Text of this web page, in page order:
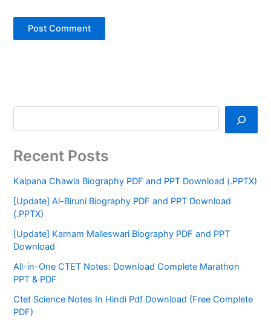
Recent Posts
Kalpana Chawla Biography PDF and PPT Download (.PPTX)
[Update] Al-Biruni Biography PDF and PPT Download
(.PPTX)
[Update] Karnam Malleswari Biography PDF and PPT
Download
All-in-One CTET Notes: Download Complete Marathon
PPT & PDF
Ctet Science Notes In Hindi Pdf Download (Free Complete
PDF)